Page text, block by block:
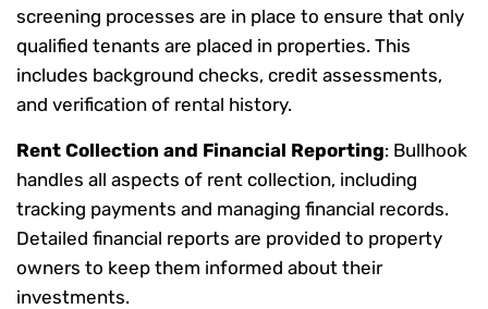
screening processes are in place to ensure that only
qualified tenants are placed in properties. This
includes background checks, credit assessments,
and verification of rental history.
Rent Collection and Financial Reporting: Bullhook
handles all aspects of rent collection, including
tracking payments and managing financial records.
Detailed financial reports are provided to property
owners to keep them informed about their
investments.